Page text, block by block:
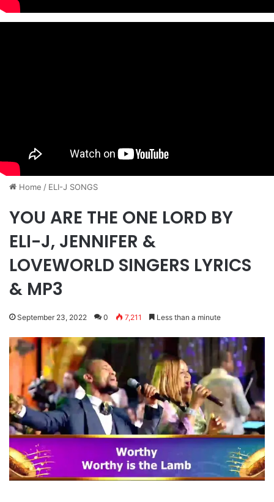
Home / ELI-J SONGS
YOU ARE THE ONE LORD BY
ELI-J, JENNIFER &
LOVEWORLD SINGERS LYRICS
& MP3
September 23, 2022 0 7,211 Less than a minute